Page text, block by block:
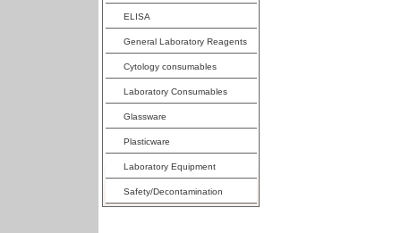
ELISA
General Laboratory Reagents
Cytology consumables
Laboratory Consumables
Glassware
Plasticware
Laboratory Equipment
Safety/Decontamination